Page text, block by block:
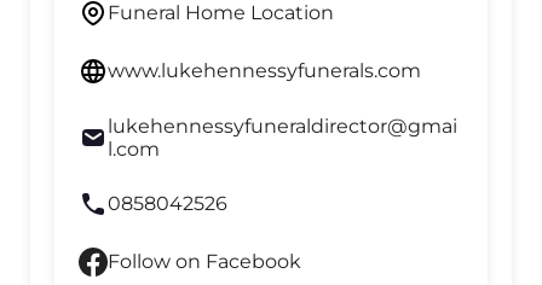
Funeral Home Location
www.lukehennessyfunerals.com
lukehennessyfuneraldirector@gmai
l.com
0858042526
Follow on Facebook